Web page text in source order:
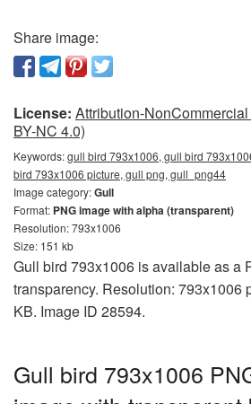
Share image:
License: Attribution-
BY-NC 4.0)
Keywords:gull bird 793x1006, gull bird
bird 793x1006 picture, gull png, gull_png44
Image category:Gull
Format: PNG image with alpha (transparent)
Resolution: 793x1006
Size: 151 kb
Gull bird 793x1006 is available as a
transparency. Resolution: 793x1006
KB. Image ID 28594.
Gull bird 793x1006